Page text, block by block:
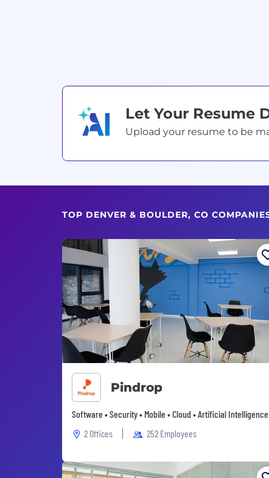
Let Your Resume
Upload your resume to be
TOP DENVER & BOULDER, CO
Pindrop
Software • Security • Mobile • Cloud • Artificial Intelligence
2 Offices
252 Employees